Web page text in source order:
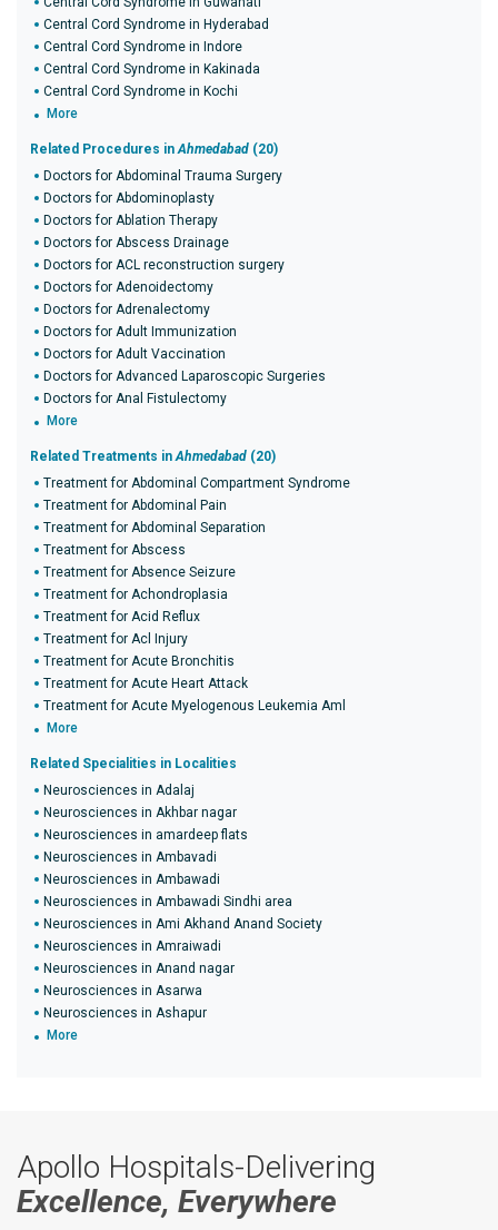
Central Cord Syndrome in Hyderabad
Central Cord Syndrome in Indore
Central Cord Syndrome in Kakinada
Central Cord Syndrome in Kochi
More
Related Procedures inAhmedabad (20)
Doctors for Abdominal Trauma Surgery
Doctors for Abdominoplasty
Doctors for Ablation Therapy
Doctors for Abscess Drainage
Doctors for ACL reconstruction surgery
Doctors for Adenoidectomy
Doctors for Adrenalectomy
Doctors for Adult Immunization
Doctors for Adult Vaccination
Doctors for Advanced Laparoscopic Surgeries
Doctors for Anal Fistulectomy
More
Related Treatments inAhmedabad (20)
Treatment for Abdominal Compartment Syndrome
Treatment for Abdominal Pain
Treatment for Abdominal Separation
Treatment for Abscess
Treatment for Absence Seizure
Treatment for Achondroplasia
Treatment for Acid Reflux
Treatment for Acl Injury
Treatment for Acute Bronchitis
Treatment for Acute Heart Attack
Treatment for Acute Myelogenous Leukemia Aml
More
Related Specialities in Localities
Neurosciences in Adalaj
Neurosciences in Akhbar nagar
Neurosciences in amardeep flats
Neurosciences in Ambavadi
Neurosciences in Ambawadi
Neurosciences in Ambawadi Sindhi area
Neurosciences in Ami Akhand Anand Society
Neurosciences in Amraiwadi
Neurosciences in Anand nagar
Neurosciences in Asarwa
Neurosciences in Ashapur
More
Apollo Hospitals-Delivering
Excellence, Everywhere